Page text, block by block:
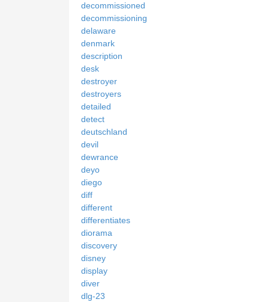
decommissioned
decommissioning
delaware
denmark
description
desk
destroyer
destroyers
detailed
detect
deutschland
devil
dewrance
deyo
diego
diff
different
differentiates
diorama
discovery
disney
display
diver
dlg-23